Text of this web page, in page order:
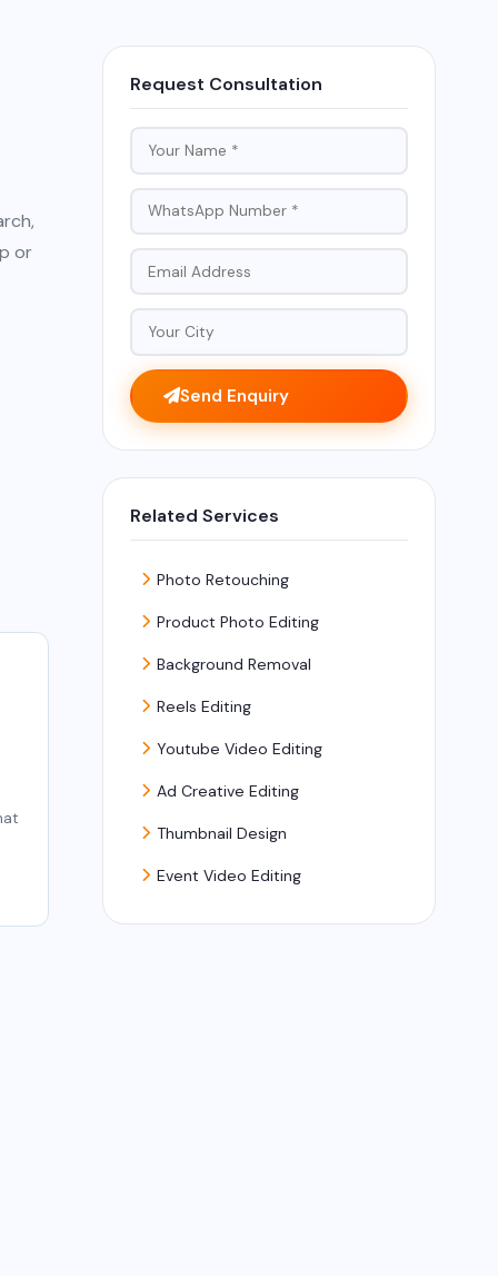
or
Request Consultation
Send Enquiry
Related Services
Photo Retouching
Product Photo Editing
Background Removal
Reels Editing
Youtube Video Editing
Ad Creative Editing
Thumbnail Design
Event Video Editing